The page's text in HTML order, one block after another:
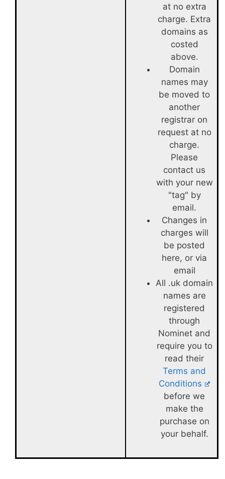
at no extra
charge. Extra
domains as
costed
above.
Domain
names may
be moved to
another
registrar on
request at no
charge.
Please
contact us
with your new
"tag" by
email.
Changes in
charges will
be posted
here, or via
email
All .uk domain
names are
registered
through
Nominet and
require you to
read their
Terms and
Conditions
before we
make the
purchase on
your behalf.